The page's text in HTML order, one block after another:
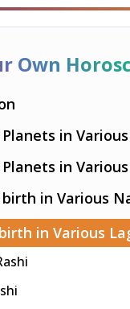
Own
in Various
in
in Various
in Various